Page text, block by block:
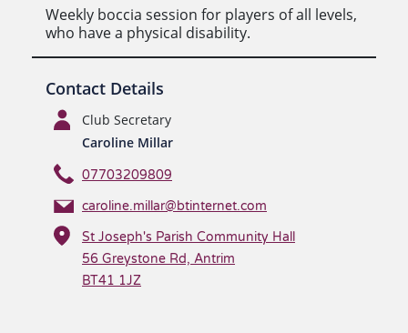
Weekly boccia session for players of all levels,
who have a physical disability.
Contact Details
Club Secretary
Caroline Millar
07703209809
caroline.millar@btinternet.com
St Joseph's Parish Community Hall
56 Greystone Rd, Antrim
BT41 1JZ